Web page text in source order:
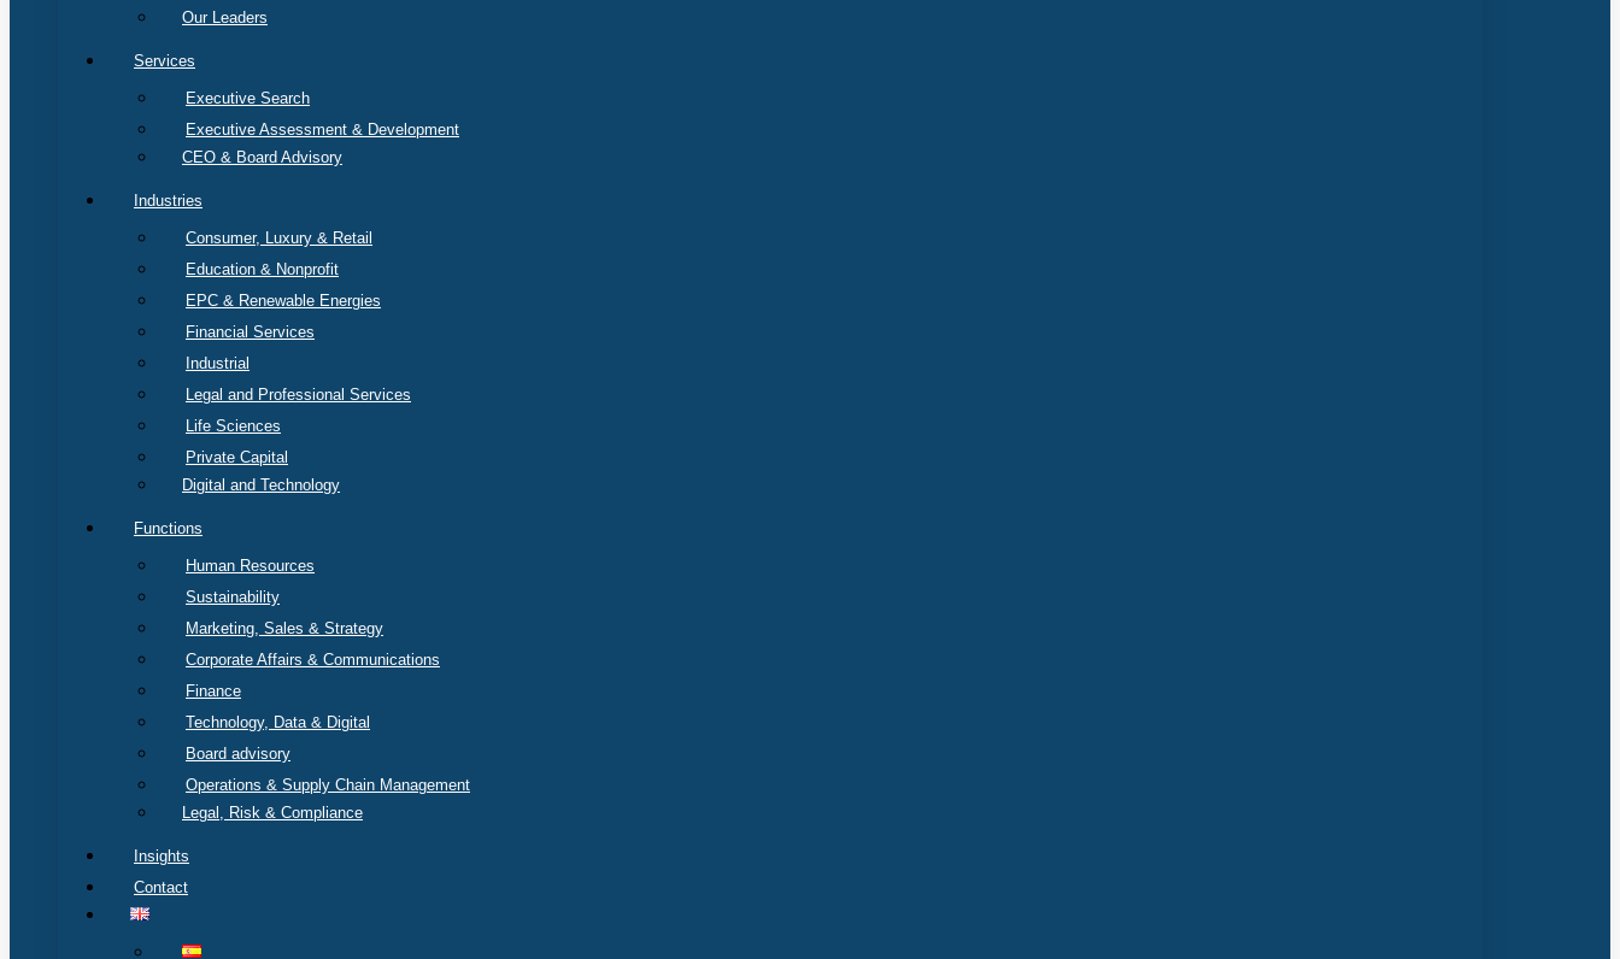
Our Leaders
Services
Executive Search
Executive Assessment & Development
CEO & Board Advisory
Industries
Consumer, Luxury & Retail
Education & Nonprofit
EPC & Renewable Energies
Financial Services
Industrial
Legal and Professional Services
Life Sciences
Private Capital
Digital and Technology
Functions
Human Resources
Sustainability
Marketing, Sales & Strategy
Corporate Affairs & Communications
Finance
Technology, Data & Digital
Board advisory
Operations & Supply Chain Management
Legal, Risk & Compliance
Insights
Contact